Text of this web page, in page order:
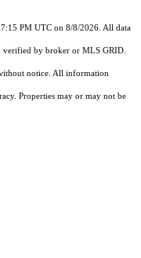
PM UTC on 8/8/2026. All data
verified by broker or MLS GRID.
notice. All information
Properties may or may not be